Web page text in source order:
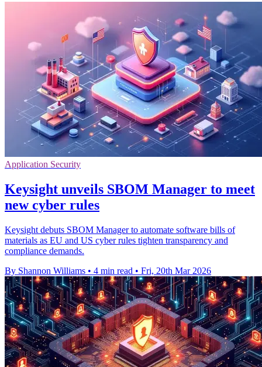
Application Security
Keysight unveils SBOM Manager to meet
new cyber rules
Keysight debuts SBOM Manager to automate software bills of
materials as EU and US cyber rules tighten transparency and
compliance demands.
By Shannon Williams • 4 min read • Fri, 20th Mar 2026